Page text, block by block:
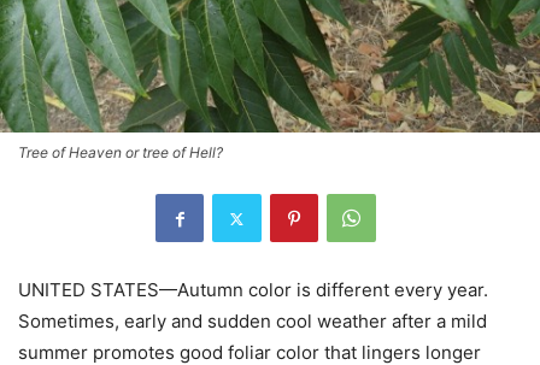
Tree of Heaven or tree of Hell?
UNITED STATES—Autumn color is different every year.
Sometimes, early and sudden cool weather after a mild
summer promotes good foliar color that lingers longer